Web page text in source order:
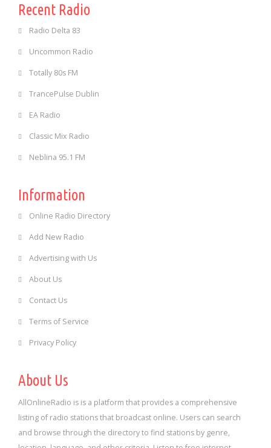
Recent Radio
Radio Delta 83
Uncommon Radio
Totally 80s FM
TrancePulse Dublin
EA Radio
Classic Mix Radio
Neblina 95.1 FM
Information
Online Radio Directory
Add New Radio
Advertising with Us
About Us
Contact Us
Terms of Service
Privacy Policy
About Us
AllOnlineRadio is is a platform that provides a comprehensive
listing of radio stations that broadcast online. Users can search
and browse through the directory to find stations by genre,